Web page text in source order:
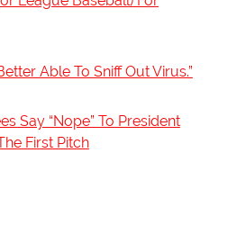
Able To Sniff Out Virus.”
Say “Nope” To President
First Pitch